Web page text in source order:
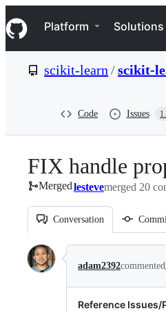
k
i
p
e
Navigation Menu
Platform Solutions
scikit-learn /scikit-
Code Issues
FIX handle
Mergedlestevemerged 20
Conversation
Conversation
adam2392commented
Reference Issues/